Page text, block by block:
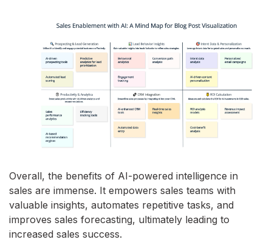
Overall, the benefits of AI-powered intelligence in
sales are immense. It empowers sales teams with
valuable insights, automates repetitive tasks, and
improves sales forecasting, ultimately leading to
increased sales success.